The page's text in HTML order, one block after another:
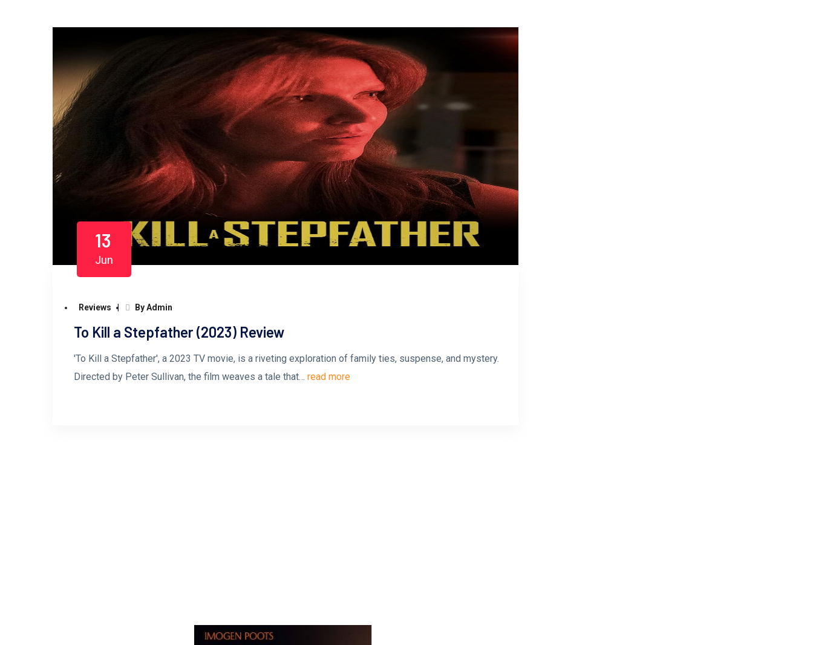
13
Jun
Reviews By Admin
To Kill a Stepfather (2023) Review
'To Kill a Stepfather', a 2023 TV movie, is a riveting exploration of family ties, suspense, and mystery.
Directed by Peter Sullivan, the film weaves a tale that… read more